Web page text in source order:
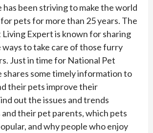
has been striving to make the world
forpets for more than 25 years. The
Living Expert is known for sharing
to take care of those furry
Just in time for National Pet
shares some timely information to
theirpets improve their
out the issues and trends
and theirpet parents, which pets
and why people who enjoy